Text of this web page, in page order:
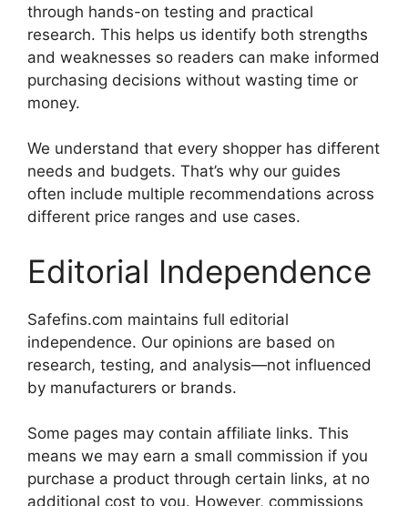
through hands-on testing and practical
research. This helps us identify both strengths
and weaknesses so readers can make informed
purchasing decisions without wasting time or
money.
We understand that every shopper has different
needs and budgets. That’s why our guides
often include multiple recommendations across
different price ranges and use cases.
Editorial Independence
Safefins.com maintains full editorial
independence. Our opinions are based on
research, testing, and analysis—not influenced
by manufacturers or brands.
Some pages may contain affiliate links. This
means we may earn a small commission if you
purchase a product through certain links, at no
additional cost to you. However, commissions